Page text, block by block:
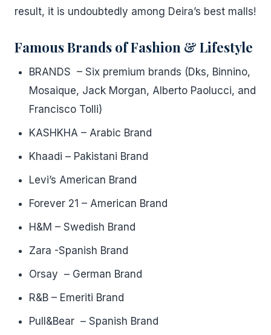
result, it is undoubtedly among Deira’s best malls!
Famous Brands of Fashion & Lifestyle
BRANDS – Six premium brands (Dks, Binnino,
Mosaique, Jack Morgan, Alberto Paolucci, and
Francisco Tolli)
KASHKHA – Arabic Brand
Khaadi – Pakistani Brand
Levi’s American Brand
Forever 21 – American Brand
H&M – Swedish Brand
Zara -Spanish Brand
Orsay – German Brand
R&B – Emeriti Brand
Pull&Bear – Spanish Brand